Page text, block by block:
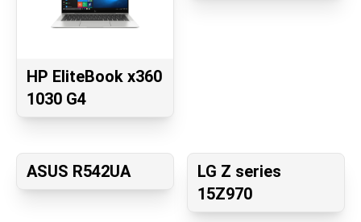
HP EliteBook x360
1030 G4
ASUS R542UA
LG Z series
15Z970